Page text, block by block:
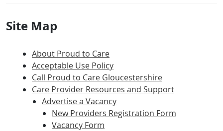
Site Map
About Proud to Care
Acceptable Use Policy
Call Proud to Care Gloucestershire
Care Provider Resources and Support
Advertise a Vacancy
New Providers Registration Form
Vacancy Form